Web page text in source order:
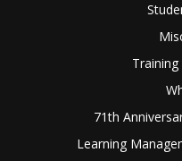
71th
Learning